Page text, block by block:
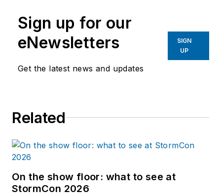
Sign up for our
eNewsletters
Get the latest news and updates
SIGN
UP
Related
On the show floor: what to see at
StormCon 2026